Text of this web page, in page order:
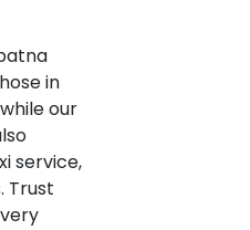
in
our
service,
Trust